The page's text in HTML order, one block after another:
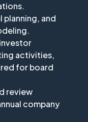
planning, and
activities,
for board
review
company